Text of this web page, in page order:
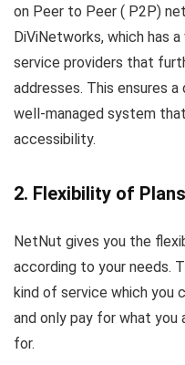
on Peer to Peer ( P2P)
DiViNetworks, which has
service providers that
addresses. This ensures
well-managed system
accessibility.
2. Flexibility of Plans
NetNut gives you the
according to your needs.
kind of service which you
and only pay for what you
for.